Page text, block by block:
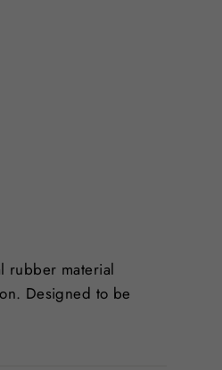
rubber material
Designed to be